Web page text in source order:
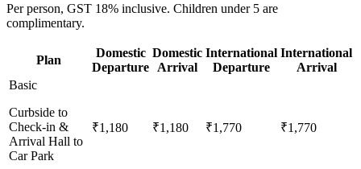
Per person, GST 18% inclusive. Children under 5 are
complimentary.
Plan
Domestic
Departure
Domestic
Arrival
International
Departure
International
Arrival
Basic
Curbside to
Check-in &
Arrival Hall to
Car Park
₹1,180 ₹1,180 ₹1,770 ₹1,770